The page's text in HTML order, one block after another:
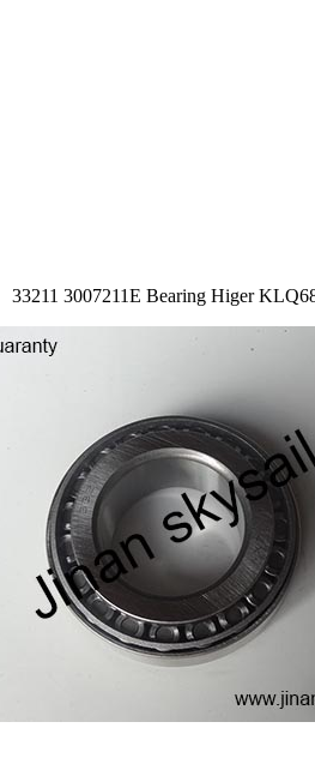
33211 3007211E Bearing Higer